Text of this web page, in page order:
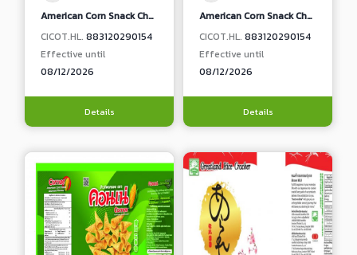
American Corn Snack Cheese Flavour
CICOT.HL. 883120290154
Effective until
08/12/2026
Details
American Corn Snack Cheese Flavour
CICOT.HL. 883120290154
Effective until
08/12/2026
Details